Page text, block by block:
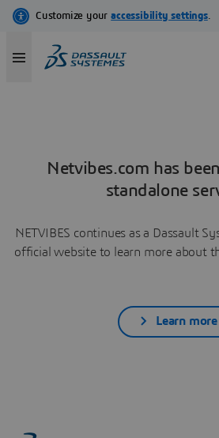
Netvibes.com has
standalone
NETVIBES continues as a Dassault
official website to learn more about
Learn more